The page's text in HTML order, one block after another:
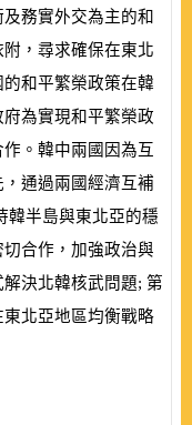
務實外交為主的和
，尋求確保在東北
和平繁榮政策在韓
為實現和平繁榮政
。韓中兩國因為互
通過兩國經濟互補
韓半島與東北亞的穩
合作，加強政治與
決北韓核武問題; 第
北亞地區均衡戰略